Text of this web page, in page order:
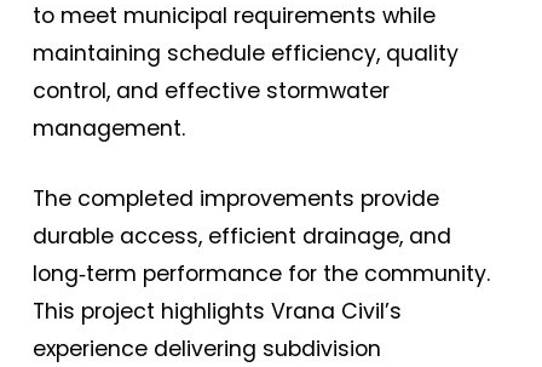
to meet municipal requirements while
maintaining schedule efficiency, quality
control, and effective stormwater
management.
The completed improvements provide
durable access, efficient drainage, and
long‑term performance for the community.
This project highlights Vrana Civil’s
experience delivering subdivision